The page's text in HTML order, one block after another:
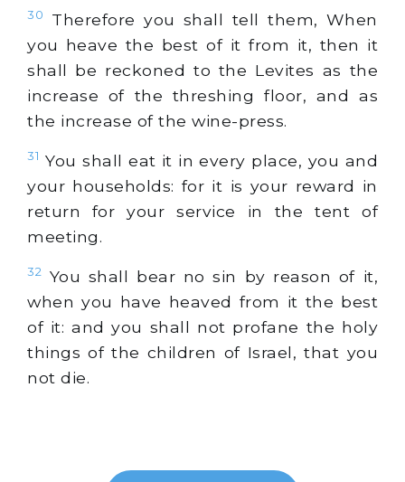
30
Therefore you shall tell them, When
you heave the best of it from it, then it
shall be reckoned to the Levites as the
increase of the threshing floor, and as
the increase of the wine-press.
31 You shall eat it in every place, you and
your households: for it is your reward in
return for your service in the tent of
meeting.
32
You shall bear no sin by reason of it,
when you have heaved from it the best
of it: and you shall not profane the holy
things of the children of Israel, that you
not die.